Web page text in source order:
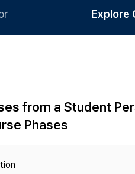
Charge
Explore
Most Cited
from a Student
Phases